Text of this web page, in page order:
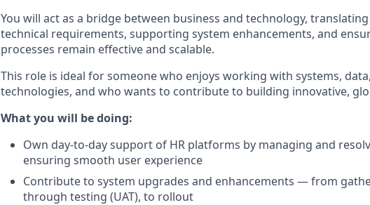
You will act as a bridge between business and technology,
technical requirements, supporting system enhancements, and
processes remain effective and scalable.
This role is ideal for someone who enjoys working with systems,
technologies, and who wants to contribute to building innovative,
What you will be doing:
Own day‑to‑day support of HR platforms by managing and
ensuring smooth user experience
Contribute to system upgrades and enhancements — from
through testing (UAT), to rollout